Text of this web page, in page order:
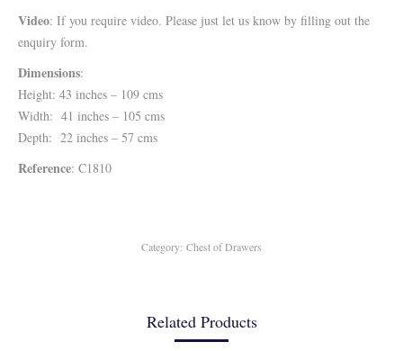
Video: If you require video. Please just let us know by filling out the
enquiry form.
Dimensions:
Height: 43 inches – 109 cms
Width: 41 inches – 105 cms
Depth: 22 inches – 57 cms
Reference: C1810
Category: Chest of Drawers
Related Products